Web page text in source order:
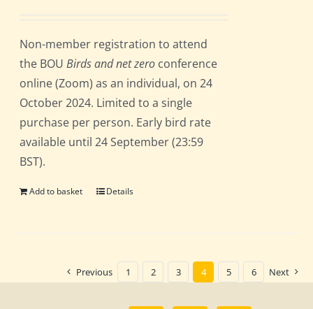
Non-member registration to attend
the BOUBirds and net zero conference
online (Zoom) as an individual, on 24
October 2024. Limited to a single
purchase per person. Early bird rate
available until 24 September (23:59
BST).
Add to basket Details
Previous 1 2 3 4 5 6 Next